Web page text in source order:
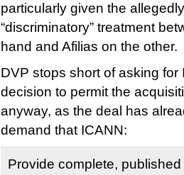
particularly given the
“discriminatory” treatment
hand and Afilias on the other.
DVP stops short of asking for
decision to permit the
anyway, as the deal has
demand that ICANN:
Provide complete,